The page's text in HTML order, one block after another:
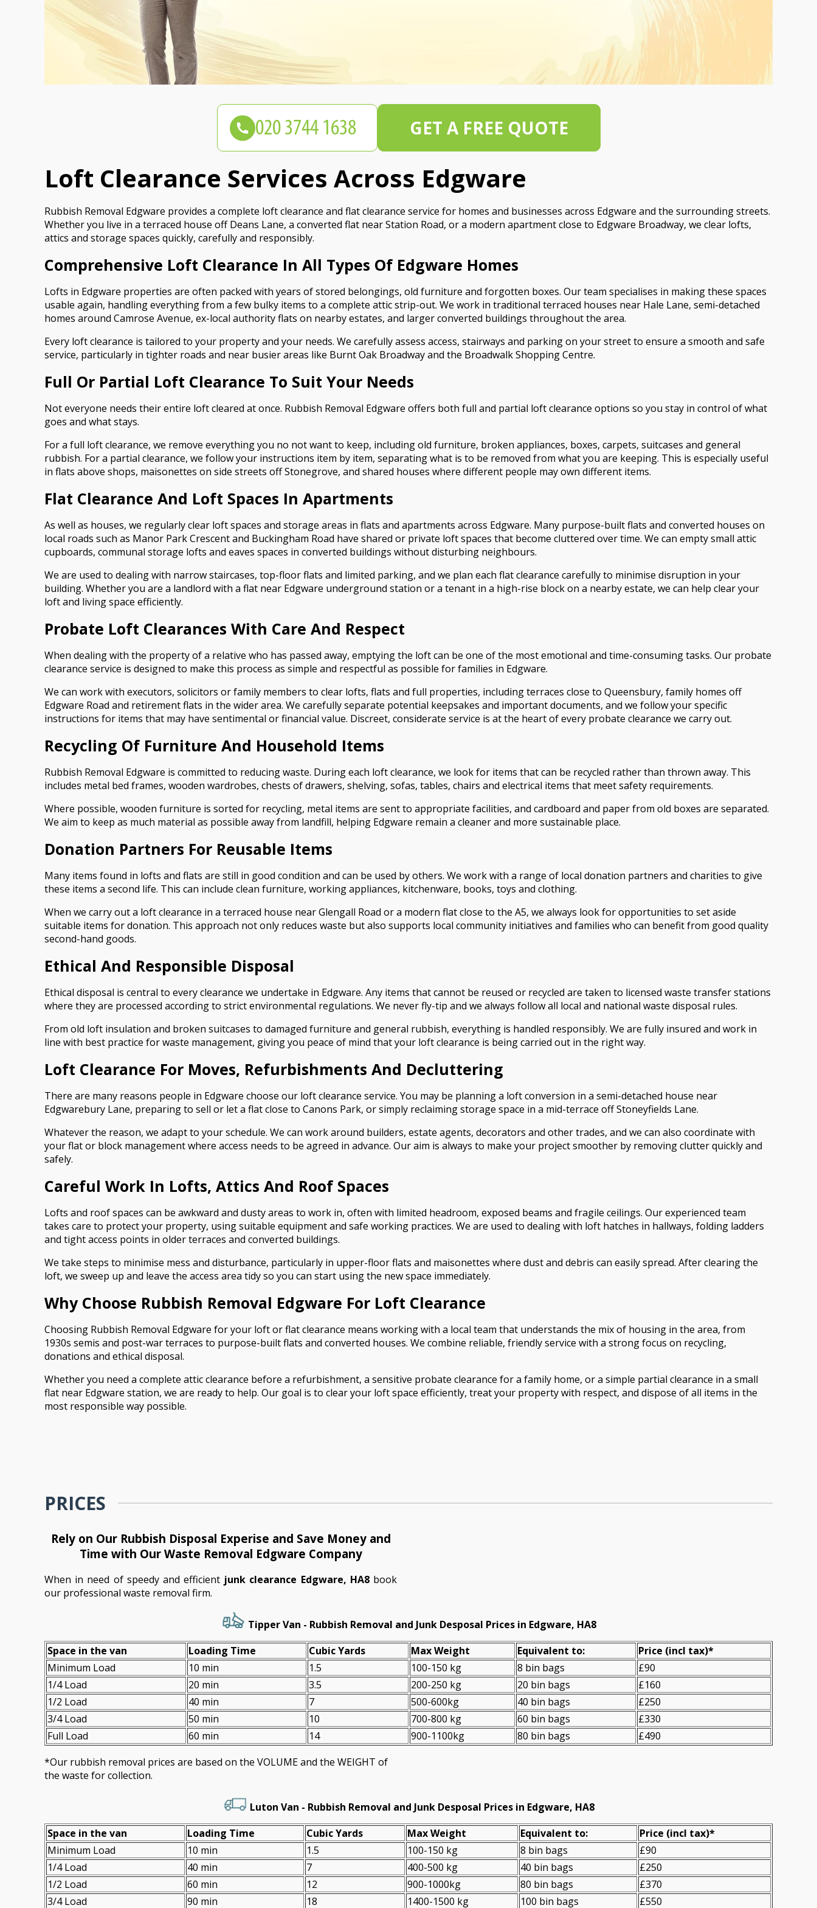
Loft Clearance Services Across Edgware
Rubbish Removal Edgware provides a complete loft clearance and flat clearance service for homes and businesses across Edgware and the surrounding streets.
Whether you live in a terraced house off Deans Lane, a converted flat near Station Road, or a modern apartment close to Edgware Broadway, we clear lofts,
attics and storage spaces quickly, carefully and responsibly.
Comprehensive Loft Clearance In All Types Of Edgware Homes
Lofts in Edgware properties are often packed with years of stored belongings, old furniture and forgotten boxes. Our team specialises in making these spaces
usable again, handling everything from a few bulky items to a complete attic strip-out. We work in traditional terraced houses near Hale Lane, semi-detached
homes around Camrose Avenue, ex-local authority flats on nearby estates, and larger converted buildings throughout the area.
Every loft clearance is tailored to your property and your needs. We carefully assess access, stairways and parking on your street to ensure a smooth and safe
service, particularly in tighter roads and near busier areas like Burnt Oak Broadway and the Broadwalk Shopping Centre.
Full Or Partial Loft Clearance To Suit Your Needs
Not everyone needs their entire loft cleared at once. Rubbish Removal Edgware offers both full and partial loft clearance options so you stay in control of what
goes and what stays.
For a full loft clearance, we remove everything you no not want to keep, including old furniture, broken appliances, boxes, carpets, suitcases and general
rubbish. For a partial clearance, we follow your instructions item by item, separating what is to be removed from what you are keeping. This is especially useful
in flats above shops, maisonettes on side streets off Stonegrove, and shared houses where different people may own different items.
Flat Clearance And Loft Spaces In Apartments
As well as houses, we regularly clear loft spaces and storage areas in flats and apartments across Edgware. Many purpose-built flats and converted houses on
local roads such as Manor Park Crescent and Buckingham Road have shared or private loft spaces that become cluttered over time. We can empty small attic
cupboards, communal storage lofts and eaves spaces in converted buildings without disturbing neighbours.
We are used to dealing with narrow staircases, top-floor flats and limited parking, and we plan each flat clearance carefully to minimise disruption in your
building. Whether you are a landlord with a flat near Edgware underground station or a tenant in a high-rise block on a nearby estate, we can help clear your
loft and living space efficiently.
Probate Loft Clearances With Care And Respect
When dealing with the property of a relative who has passed away, emptying the loft can be one of the most emotional and time-consuming tasks. Our probate
clearance service is designed to make this process as simple and respectful as possible for families in Edgware.
We can work with executors, solicitors or family members to clear lofts, flats and full properties, including terraces close to Queensbury, family homes off
Edgware Road and retirement flats in the wider area. We carefully separate potential keepsakes and important documents, and we follow your specific
instructions for items that may have sentimental or financial value. Discreet, considerate service is at the heart of every probate clearance we carry out.
Recycling Of Furniture And Household Items
Rubbish Removal Edgware is committed to reducing waste. During each loft clearance, we look for items that can be recycled rather than thrown away. This
includes metal bed frames, wooden wardrobes, chests of drawers, shelving, sofas, tables, chairs and electrical items that meet safety requirements.
Where possible, wooden furniture is sorted for recycling, metal items are sent to appropriate facilities, and cardboard and paper from old boxes are separated.
We aim to keep as much material as possible away from landfill, helping Edgware remain a cleaner and more sustainable place.
Donation Partners For Reusable Items
Many items found in lofts and flats are still in good condition and can be used by others. We work with a range of local donation partners and charities to give
these items a second life. This can include clean furniture, working appliances, kitchenware, books, toys and clothing.
When we carry out a loft clearance in a terraced house near Glengall Road or a modern flat close to the A5, we always look for opportunities to set aside
suitable items for donation. This approach not only reduces waste but also supports local community initiatives and families who can benefit from good quality
second-hand goods.
Ethical And Responsible Disposal
Ethical disposal is central to every clearance we undertake in Edgware. Any items that cannot be reused or recycled are taken to licensed waste transfer stations
where they are processed according to strict environmental regulations. We never fly-tip and we always follow all local and national waste disposal rules.
From old loft insulation and broken suitcases to damaged furniture and general rubbish, everything is handled responsibly. We are fully insured and work in
line with best practice for waste management, giving you peace of mind that your loft clearance is being carried out in the right way.
Loft Clearance For Moves, Refurbishments And Decluttering
There are many reasons people in Edgware choose our loft clearance service. You may be planning a loft conversion in a semi-detached house near
Edgwarebury Lane, preparing to sell or let a flat close to Canons Park, or simply reclaiming storage space in a mid-terrace off Stoneyfields Lane.
Whatever the reason, we adapt to your schedule. We can work around builders, estate agents, decorators and other trades, and we can also coordinate with
your flat or block management where access needs to be agreed in advance. Our aim is always to make your project smoother by removing clutter quickly and
safely.
Careful Work In Lofts, Attics And Roof Spaces
Lofts and roof spaces can be awkward and dusty areas to work in, often with limited headroom, exposed beams and fragile ceilings. Our experienced team
takes care to protect your property, using suitable equipment and safe working practices. We are used to dealing with loft hatches in hallways, folding ladders
and tight access points in older terraces and converted buildings.
We take steps to minimise mess and disturbance, particularly in upper-floor flats and maisonettes where dust and debris can easily spread. After clearing the
loft, we sweep up and leave the access area tidy so you can start using the new space immediately.
Why Choose Rubbish Removal Edgware For Loft Clearance
Choosing Rubbish Removal Edgware for your loft or flat clearance means working with a local team that understands the mix of housing in the area, from
1930s semis and post-war terraces to purpose-built flats and converted houses. We combine reliable, friendly service with a strong focus on recycling,
donations and ethical disposal.
Whether you need a complete attic clearance before a refurbishment, a sensitive probate clearance for a family home, or a simple partial clearance in a small
flat near Edgware station, we are ready to help. Our goal is to clear your loft space efficiently, treat your property with respect, and dispose of all items in the
most responsible way possible.
PRICES
Rely on Our Rubbish Disposal Experise and Save Money and
Time with Our Waste Removal Edgware Company
When in need of speedy and efficient junk clearance Edgware, HA8book
our professional waste removal firm.
Tipper Van - Rubbish Removal and Junk Desposal Prices in Edgware, HA8
Space іn the van
Loadіng Time Cubіc Yardѕ Max Weight Equivalent to: Prіce (incl tax)*
Minimum Load
10 min 1.5 100-150 kg 8 bin bags
£90
1/4 Load
20 min 3.5 200-250 kg 20 bin bags
£160
1/2 Load
40 min 7 500-600kg 40 bin bags
£250
3/4 Load
50 min 10 700-800 kg 60 bin bags
£330
Full Load
60 min 14 900-1100kg 80 bin bags
£490
*Our rubbish removal prіces are baѕed on the VOLUME and the WEІGHT of
the waste for collection.
Luton Van - Rubbish Removal and Junk Desposal Prices in Edgware, HA8
Space іn the van
Loadіng Time Cubіc Yardѕ Max Weight Equivalent to: Prіce (incl tax)*
Minimum Load
10 min 1.5 100-150 kg 8 bin bags
£90
1/4 Load
40 min 7 400-500 kg 40 bin bags
£250
1/2 Load
60 min 12 900-1000kg 80 bin bags
£370
3/4 Load
90 min 18 1400-1500 kg 100 bin bags £550
GET A FREE QUOTE